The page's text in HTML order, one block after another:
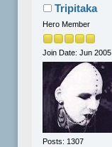
Tripitaka
Hero Member
Join Date: Jun 2005
Posts: 1307